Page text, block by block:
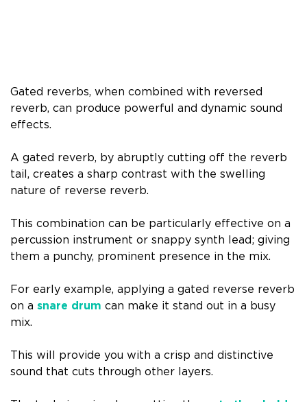
Gated reverbs, when combined with reversed
reverb, can produce powerful and dynamic sound
effects.
A gated reverb, by abruptly cutting off the reverb
tail, creates a sharp contrast with the swelling
nature of reverse reverb.
This combination can be particularly effective on a
percussion instrument or snappy synth lead; giving
them a punchy, prominent presence in the mix.
For early example, applying a gated reverse reverb
on a snare drum can make it stand out in a busy
mix.
This will provide you with a crisp and distinctive
sound that cuts through other layers.